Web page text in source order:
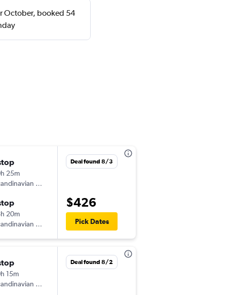
October, booked 54
25m
Airlines
20m
Airlines
Deal found 8/3
$426
Pick Dates
15m
Airlines
Deal found 8/2